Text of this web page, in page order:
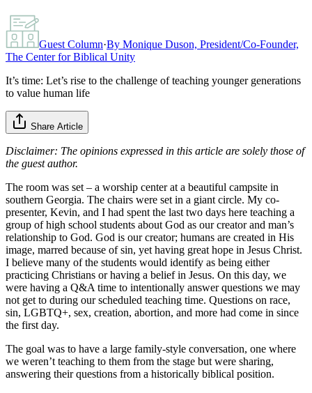
Guest Column·By Monique Duson, President/Co-Founder,
The Center for Biblical Unity
It’s time: Let’s rise to the challenge of teaching younger generations
to value human life
Share Article
Disclaimer: The opinions expressed in this article are solely those of
the guest author.
The room was set – a worship center at a beautiful campsite in
southern Georgia. The chairs were set in a giant circle. My co-
presenter, Kevin, and I had spent the last two days here teaching a
group of high school students about God as our creator and man’s
relationship to God. God is our creator; humans are created in His
image, marred because of sin, yet having great hope in Jesus Christ.
I believe many of the students would identify as being either
practicing Christians or having a belief in Jesus. On this day, we
were having a Q&A time to intentionally answer questions we may
not get to during our scheduled teaching time. Questions on race,
sin, LGBTQ+, sex, creation, abortion, and more had come in since
the first day.
The goal was to have a large family-style conversation, one where
we weren’t teaching to them from the stage but were sharing,
answering their questions from a historically biblical position.